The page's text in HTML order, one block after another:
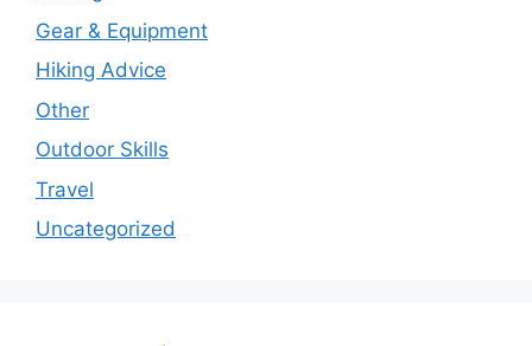
Gear & Equipment
Hiking Advice
Other
Outdoor Skills
Travel
Uncategorized